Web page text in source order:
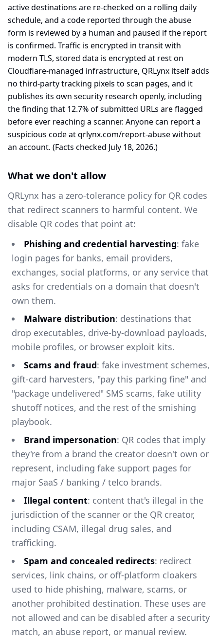
active destinations are re-checked on a rolling daily
schedule, and a code reported through the abuse
form is reviewed by a human and paused if the report
is confirmed. Traffic is encrypted in transit with
modern TLS, stored data is encrypted at rest on
Cloudflare-managed infrastructure, QRLynx itself adds
no third-party tracking pixels to scan pages, and it
publishes its own security research openly, including
the finding that 12.7% of submitted URLs are flagged
before ever reaching a scanner. Anyone can report a
suspicious code at qrlynx.com/report-abuse without
an account. (Facts checked July 18, 2026.)
What we don't allow
QRLynx has a zero-tolerance policy for QR codes
that redirect scanners to harmful content. We
disable QR codes that point at:
Phishing and credential harvesting: fake
login pages for banks, email providers,
exchanges, social platforms, or any service that
asks for credentials on a domain that doesn't
own them.
Malware distribution: destinations that
drop executables, drive-by-download payloads,
mobile profiles, or browser exploit kits.
Scams and fraud: fake investment schemes,
gift-card harvesters, "pay this parking fine" and
"package undelivered" SMS scams, fake utility
shutoff notices, and the rest of the smishing
playbook.
Brand impersonation: QR codes that imply
they're from a brand the creator doesn't own or
represent, including fake support pages for
major SaaS / banking / telco brands.
Illegal content: content that's illegal in the
jurisdiction of the scanner or the QR creator,
including CSAM, illegal drug sales, and
trafficking.
Spam and concealed redirects: redirect
services, link chains, or off-platform cloakers
used to hide phishing, malware, scams, or
another prohibited destination. These uses are
not allowed and can be disabled after a security
match, an abuse report, or manual review.